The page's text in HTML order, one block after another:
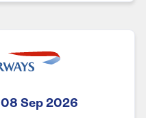
08 Sep 2026